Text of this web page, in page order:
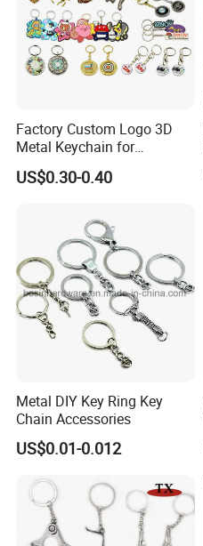
Factory Custom Logo 3D
Metal Keychain for
Promotional Gift Key Ring
US$0.30-0.40
Metal DIY Key Ring Key
Chain Accessories
US$0.01-0.012